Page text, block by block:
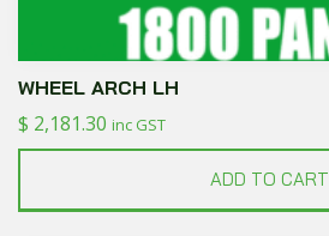
WHEEL ARCH LH
$ 2,181.30 inc GST
ADD TO CART